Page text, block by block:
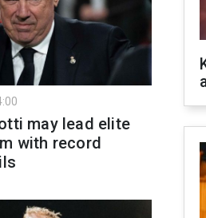
may lead elite
with record